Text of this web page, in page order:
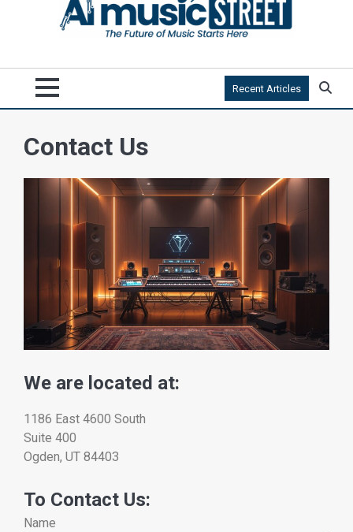
Recent Articles
Contact Us
We are located at:
1186 East 4600 South
Suite 400
Ogden, UT 84403
To Contact Us:
Name